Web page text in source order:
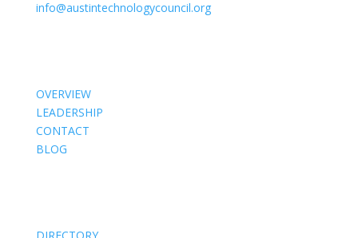
info@austintechnologycouncil.org
OVERVIEW
LEADERSHIP
CONTACT
BLOG